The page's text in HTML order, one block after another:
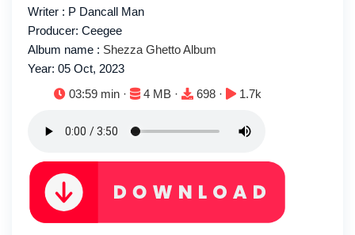
Writer : P Dancall Man
Producer: Ceegee
Album name : Shezza Ghetto Album
Year: 05 Oct, 2023
Duration:
03:59 min · File size:
4 MB · Downloads:
698 · Plays:
1.7k